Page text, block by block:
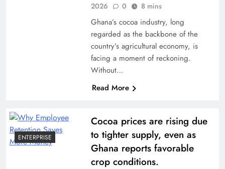
2026
0 8 mins
Ghana’s cocoa industry, long
regarded as the backbone of the
country’s agricultural economy, is
facing a moment of reckoning.
Without…
Read More
ENTERPRISE
Cocoa prices are rising due
to tighter supply, even as
Ghana reports favorable
crop conditions.